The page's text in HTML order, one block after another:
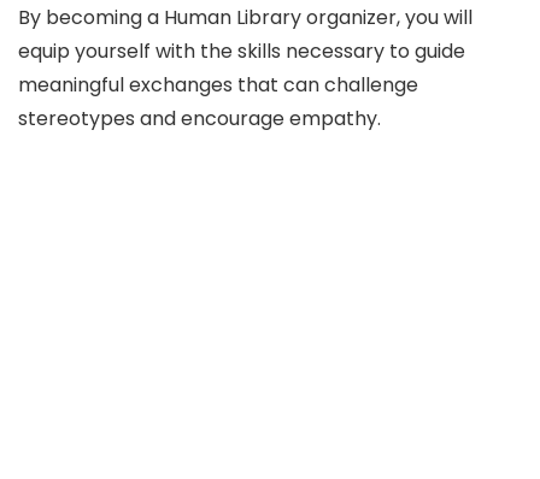
By becoming a Human Library organizer, you will
equip yourself with the skills necessary to guide
meaningful exchanges that can challenge
stereotypes and encourage empathy.